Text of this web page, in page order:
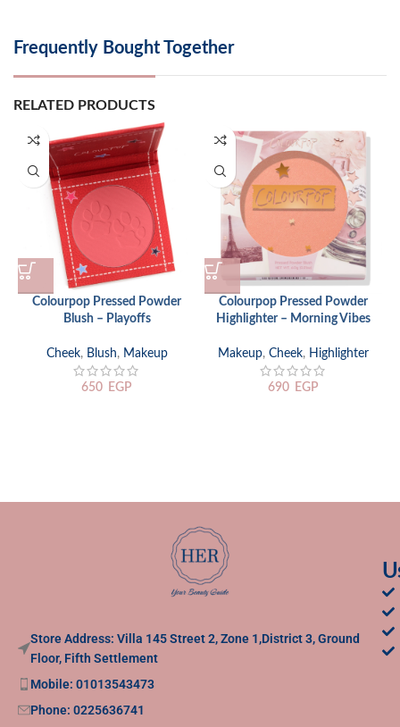
Frequently Bought Together
RELATED PRODUCTS
Colourpop Pressed Powder
Blush – Playoffs
Cheek, Blush, Makeup
650 EGP
Colourpop Pressed Powder
Highlighter – Morning Vibes
Makeup, Cheek, Highlighter
690 EGP
Store Address: Villa 145 Street 2, Zone 1,District 3, Ground
Floor, Fifth Settlement
Mobile: 01013543473
Phone: 0225636741